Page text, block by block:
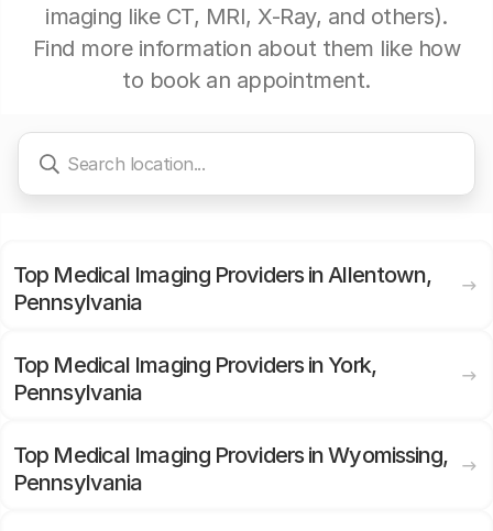
imaging like CT, MRI, X-Ray, and others).
Find more information about them like how
to book an appointment.
Top Medical Imaging Providers in Allentown,
Pennsylvania
Top Medical Imaging Providers in York,
Pennsylvania
Top Medical Imaging Providers in Wyomissing,
Pennsylvania